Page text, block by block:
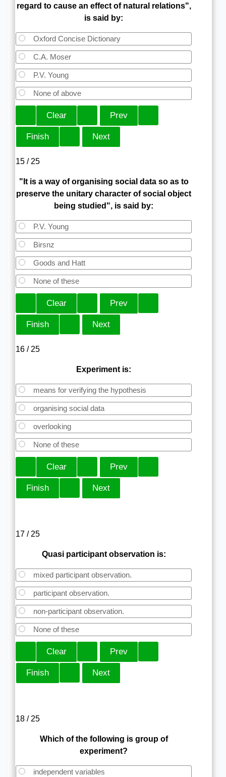
regard to cause an effect of natural relations",
is said by:
Oxford Concise Dictionary
C.A. Moser
P.V. Young
None of above
15 / 25
"It is a way of organising social data so as to
preserve the unitary character of social object
being studied", is said by:
P.V. Young
Birsnz
Goods and Hatt
None of these
16 / 25
Experiment is:
means for verifying the hypothesis
organising social data
overlooking
None of these
17 / 25
Quasi participant observation is:
mixed participant observation.
participant observation.
non-participant observation.
None of these
18 / 25
Which of the following is group of
experiment?
independent variables